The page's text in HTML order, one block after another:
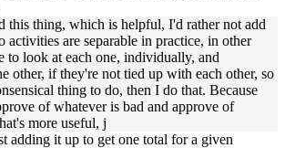
this thing, which is helpful, I'd rather not add
activities are separable in practice, in other
to look at each one, individually, and
other, if they're not tied up with each other, so
thing to do, then I do that. Because
of whatever is bad and approve of
more useful, j
adding it up to get one total for a given